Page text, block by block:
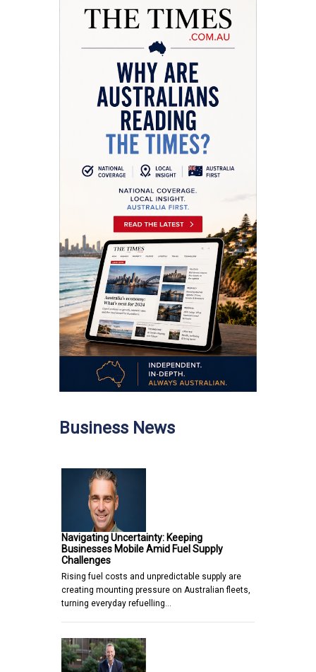
Business News
Navigating Uncertainty: Keeping
Businesses Mobile Amid Fuel Supply
Challenges
Rising fuel costs and unpredictable supply are
creating mounting pressure on Australian fleets,
turning everyday refuelling…